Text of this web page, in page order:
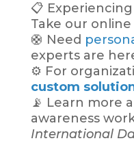
📋
Take our online
🛟 Need
experts are
⚙️ For
custom
📡 Learn more
awareness
International